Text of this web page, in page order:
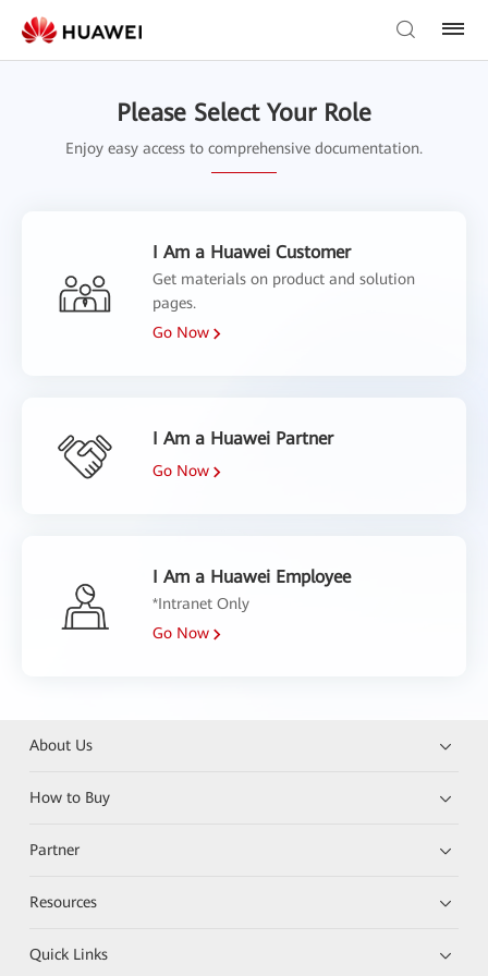
Please Select Your Role
Enjoy easy access to comprehensive documentation.
I Am a Huawei Customer
Get materials on product and solution
pages.
Go Now
I Am a Huawei Partner
Go Now
I Am a Huawei Employee
*Intranet Only
Go Now
About Us
How to Buy
Partner
Resources
Quick Links